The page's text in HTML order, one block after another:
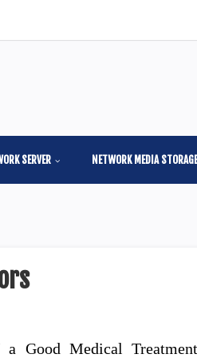
SERVER NETWORK MEDIA STORAGE
a Good Medical